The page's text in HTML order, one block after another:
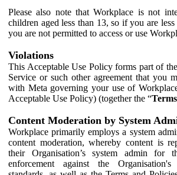
Please also note that Workplace is not
children aged less than 13, so if you are
you are not permitted to access or use
Violations
This Acceptable Use Policy forms part of
Service or such other agreement that you
with Meta governing your use of
Acceptable Use Policy) (together the “
Content Moderation by System
Workplace primarily employs a system
content moderation, whereby content is
their Organisation’s system admin for
enforcement against the